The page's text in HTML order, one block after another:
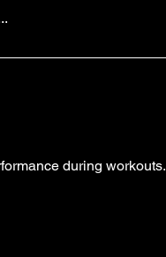
during workouts.